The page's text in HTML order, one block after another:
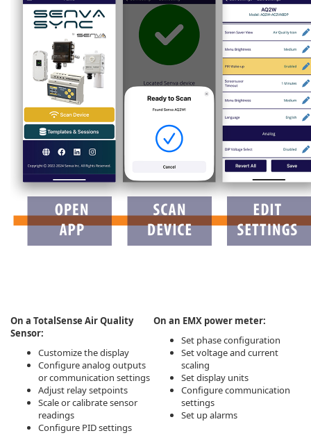
On a TotalSense Air Quality
Sensor:
Customize the display
Configure analog outputs
or communication settings
Adjust relay setpoints
Scale or calibrate sensor
readings
Configure PID settings
On an EMX power meter:
Set phase configuration
Set voltage and current
scaling
Set display units
Configure communication
settings
Set up alarms